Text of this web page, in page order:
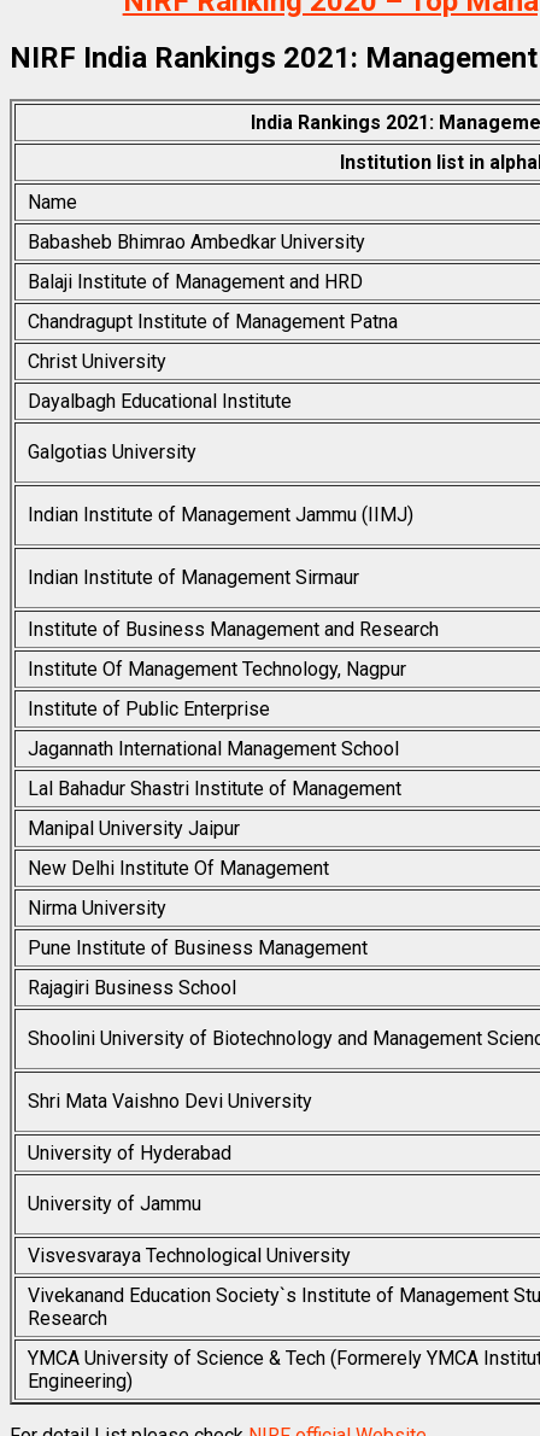
NIRF India Rankings 2021:
India Rankings 2021:
Institution list in
Name
Babasheb Bhimrao Ambedkar University
Balaji Institute of Management and HRD
Chandragupt Institute of Management Patna
Christ University
Dayalbagh Educational Institute
Galgotias University
Indian Institute of Management Jammu (IIMJ)
Indian Institute of Management Sirmaur
Institute of Business Management and Research
Institute Of Management Technology, Nagpur
Institute of Public Enterprise
Jagannath International Management School
Lal Bahadur Shastri Institute of Management
Manipal University Jaipur
New Delhi Institute Of Management
Nirma University
Pune Institute of Business Management
Rajagiri Business School
Shoolini University of Biotechnology and Management
Shri Mata Vaishno Devi University
University of Hyderabad
University of Jammu
Visvesvaraya Technological University
Vivekanand Education Society`s Institute of Management
Research
YMCA University of Science & Tech (Formerely YMCA
Engineering)